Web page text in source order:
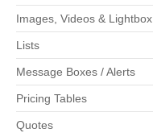
Images, Videos & Lightbox
Lists
Message Boxes / Alerts
Pricing Tables
Quotes